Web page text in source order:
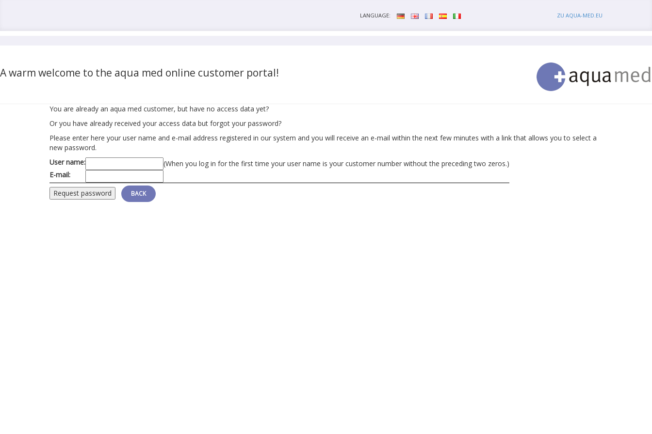
LANGUAGE: ZU AQUA-MED.EU
A warm welcome to the aqua med online customer portal!
You are already an aqua med customer, but have no access data yet?
Or you have already received your access data but forgot your password?
Please enter here your user name and e-mail address registered in our system and you will receive an e-mail within the next few minutes with a link that allows you to select a
new password.
BACK
User name:
(When you log in for the first time your user name is your customer number without the preceding two zeros.)
E-mail: